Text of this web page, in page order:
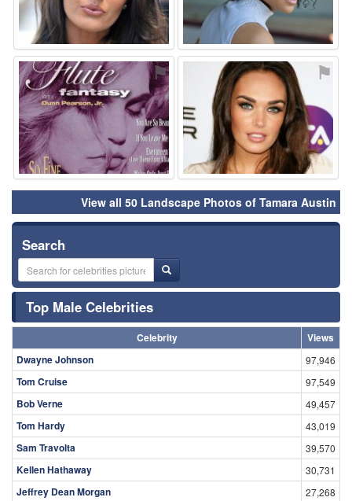
⚑ ⚑
View all 50 Landscape Photos of Tamara Austin
Search
Top Male Celebrities
Celebrity
Views
Dwayne Johnson
97,946
Tom Cruise 97,549
Bob Verne 49,457
Tom Hardy 43,019
Sam Travolta 39,570
Kellen Hathaway 30,731
Jeffrey Dean Morgan 27,268